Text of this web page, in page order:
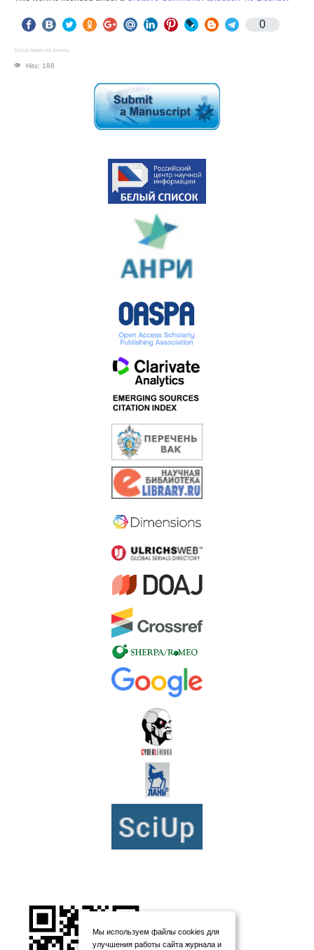
0
Social button for Joomla
Hits: 188
Мы используем файлы cookies для
улучшения работы сайта журнала и